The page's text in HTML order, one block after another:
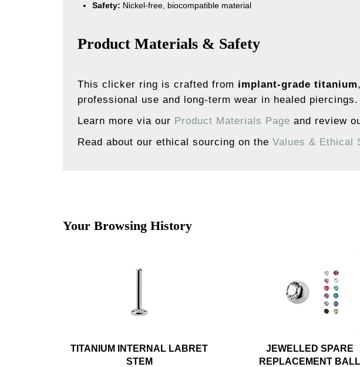
Safety: Nickel-free, biocompatible material
Product Materials & Safety
This clicker ring is crafted from implant-grade titanium
professional use and long-term wear in healed piercings.
Learn more via our Product Materials Page and review
Read about our ethical sourcing on the Values & Ethical
Your Browsing History
TITANIUM INTERNAL LABRET
STEM
JEWELLED SPARE
REPLACEMENT BALL